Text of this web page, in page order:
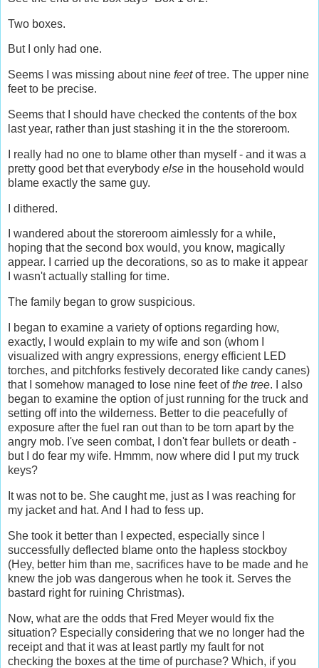
Two boxes.
But I only had one.
Seems I was missing about nine feetof tree. The upper nine
feet to be precise.
Seems that I should have checked the contents of the box
last year, rather than just stashing it in the the storeroom.
I really had no one to blame other than myself - and it was a
pretty good bet that everybody else in the household would
blame exactly the same guy.
I dithered.
I wandered about the storeroom aimlessly for a while,
hoping that the second box would, you know, magically
appear. I carried up the decorations, so as to make it appear
I wasn't actually stalling for time.
The family began to grow suspicious.
I began to examine a variety of options regarding how,
exactly, I would explain to my wife and son (whom I
visualized with angry expressions, energy efficient LED
torches, and pitchforks festively decorated like candy canes)
that I somehow managed to lose nine feet ofthe tree. I also
began to examine the option of just running for the truck and
setting off into the wilderness. Better to die peacefully of
exposure after the fuel ran out than to be torn apart by the
angry mob. I've seen combat, I don't fear bullets or death -
but I do fear my wife. Hmmm, now where did I put my truck
keys?
It was not to be. She caught me, just as I was reaching for
my jacket and hat. And I had to fess up.
She took it better than I expected, especially since I
successfully deflected blame onto the hapless stockboy
(Hey, better him than me, sacrifices have to be made and he
knew the job was dangerous when he took it. Serves the
bastard right for ruining Christmas).
Now, what are the odds that Fred Meyer would fix the
situation? Especially considering that we no longer had the
receipt and that it was at least partly my fault for not
checking the boxes at the time of purchase? Which, if you